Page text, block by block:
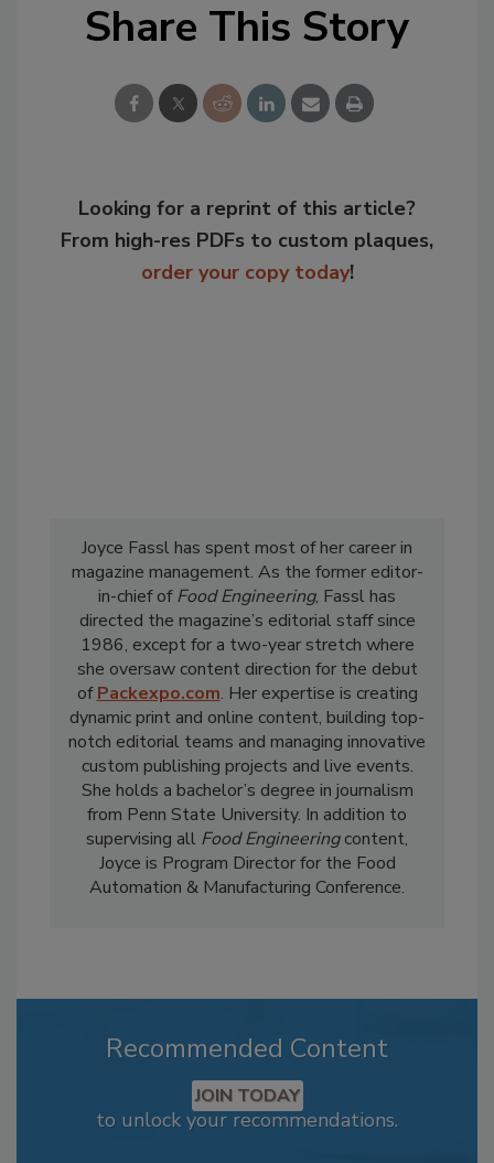
Share This Story
Looking for a reprint of this article?
From high-res PDFs to custom plaques,
order your copy today!
Joyce Fassl has spent most of her career in
magazine management. As the former editor-
in-chief ofFood Engineering, Fassl has
directed the magazine’s editorial staff since
1986, except for a two-year stretch where
she oversaw content direction for the debut
ofPackexpo.com. Her expertise is creating
dynamic print and online content, building top-
notch editorial teams and managing innovative
custom publishing projects and live events.
She holds a bachelor’s degree in journalism
from Penn State University. In addition to
supervising all Food Engineeringcontent,
Joyce is Program Director for the Food
Automation & Manufacturing Conference.
Recommended Content
JOIN TODAY
to unlock your recommendations.